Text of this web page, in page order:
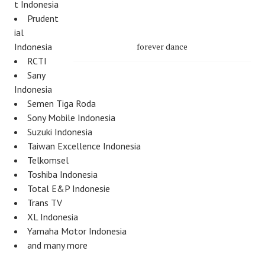
forever dance
t Indonesia
Prudent
ial
Indonesia
RCTI
Sany
Indonesia
Semen Tiga Roda
Sony Mobile Indonesia
Suzuki Indonesia
Taiwan Excellence Indonesia
Telkomsel
Toshiba Indonesia
Total E&P Indonesie
Trans TV
XL Indonesia
Yamaha Motor Indonesia
and many more